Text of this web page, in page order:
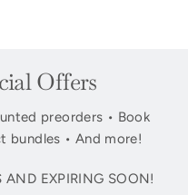
Offers
preorders • Book
bundles • And more!
EXPIRING SOON!